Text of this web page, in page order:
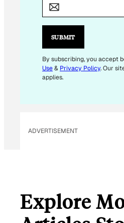
A
L
*
SUBMIT
By subscribing, you accept
Use& Privacy Policy. Our
applies.
ADVERTISEMENT
Explore